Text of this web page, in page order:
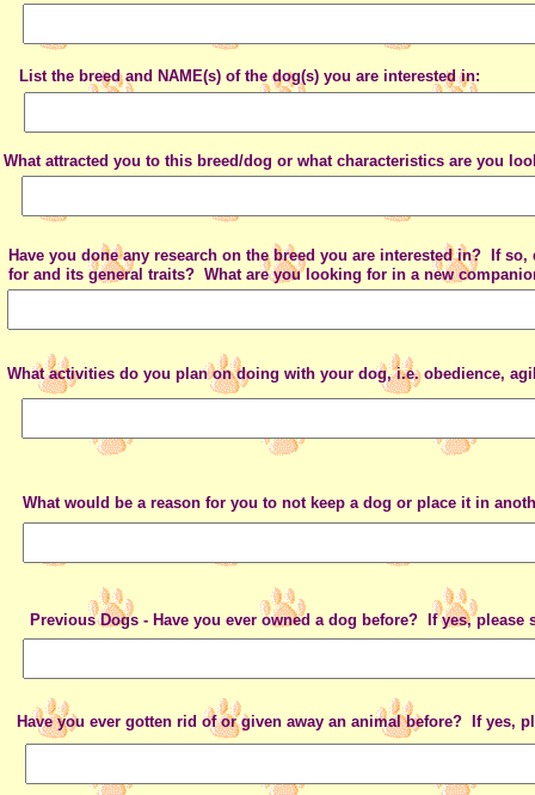
What attracted you to this breed/dog or what characteristics are you
List the breed and NAME(s) of the dog(s) you are interested in:
What would be a reason for you to not keep a dog or place it in
Have you ever gotten rid of or given away an animal before? If yes,
Previous Dogs - Have you ever owned a dog before? If yes, please
Have you done any research on the breed you are interested in? If
for and its general traits? What are you looking for in a new
What activities do you plan on doing with your dog, i.e. obedience,